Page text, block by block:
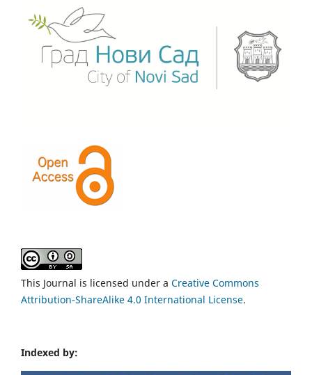
This Journal is licensed under a Creative Commons
Attribution-ShareAlike 4.0 International License.
Indexed by: